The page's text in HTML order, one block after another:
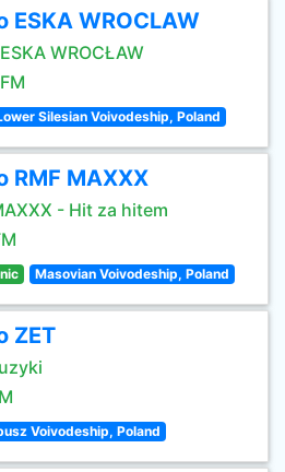
ESKA WROCLAW
WROCŁAW
Silesian Voivodeship, Poland
RMF MAXXX
- Hit za hitem
Masovian Voivodeship, Poland
ZET
Voivodeship, Poland